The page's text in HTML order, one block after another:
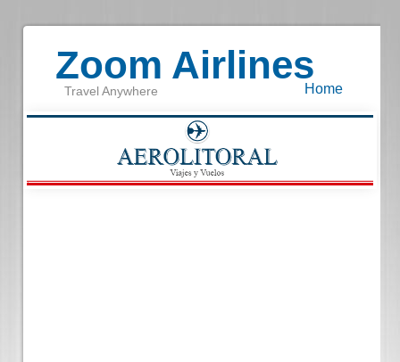
Zoom Airlines
Travel Anywhere Home